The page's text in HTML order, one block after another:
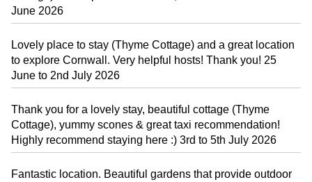
June 2026
Lovely place to stay (Thyme Cottage) and a great location
to explore Cornwall. Very helpful hosts! Thank you! 25
June to 2nd July 2026
Thank you for a lovely stay, beautiful cottage (Thyme
Cottage), yummy scones & great taxi recommendation!
Highly recommend staying here :) 3rd to 5th July 2026
Fantastic location. Beautiful gardens that provide outdoor